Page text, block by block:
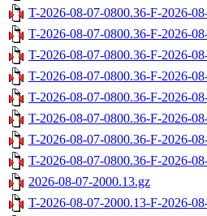
T-2026-08-07-0800.36-F-2026-
T-2026-08-07-0800.36-F-2026-
T-2026-08-07-0800.36-F-2026-
T-2026-08-07-0800.36-F-2026-
T-2026-08-07-0800.36-F-2026-
T-2026-08-07-0800.36-F-2026-
T-2026-08-07-0800.36-F-2026-
T-2026-08-07-0800.36-F-2026-
2026-08-07-2000.13.gz
T-2026-08-07-2000.13-F-2026-